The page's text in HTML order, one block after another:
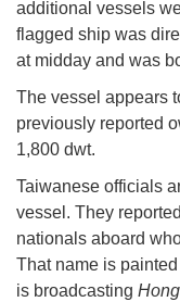
additional vessels
flagged ship was
at midday and was
The vessel appears
previously reported
1,800 dwt.
Taiwanese officials
vessel. They
nationals aboard
That name is
is broadcasting